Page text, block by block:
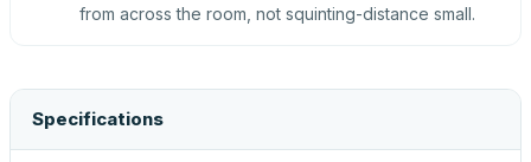
from across the room, not squinting-distance small.
Specifications